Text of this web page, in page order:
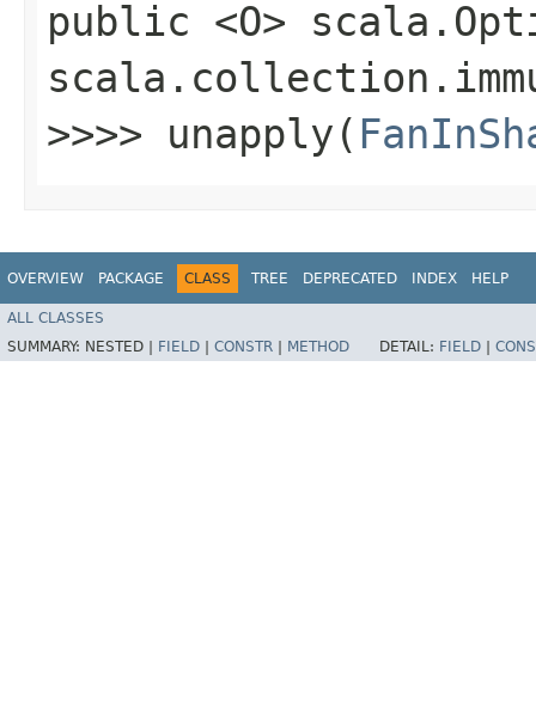
public <O>
>>>> unapply​(
OVERVIEW PACKAGE CLASS TREE DEPRECATED INDEX HELP
ALL CLASSES
SUMMARY: NESTED | FIELD CONSTR METHOD DETAIL: FIELD